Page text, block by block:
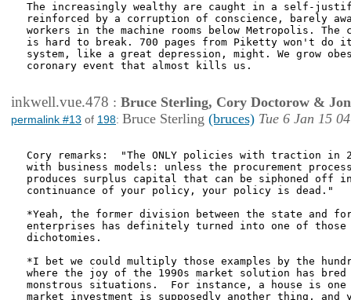
The increasingly wealthy are caught in a self-
reinforced by a corruption of conscience, barely
workers in the machine rooms below Metropolis.
is hard to break. 700 pages from Piketty won't do
system, like a great depression, might. We grow
coronary event that almost kills us.
inkwell.vue.478 : Bruce Sterling, Cory Doctorow &
permalink #13 of 198: Bruce Sterling (bruces) Tue 6 Jan 15
Cory remarks:  "The ONLY policies with traction in
with business models: unless the procurement
produces surplus capital that can be siphoned off
continuance of your policy, your policy is dead."
*Yeah, the former division between the state and
enterprises has definitely turned into one of those
dichotomies.
*I bet we could multiply those examples by the
where the joy of the 1990s market solution has bred
monstrous situations.  For instance, a house is
market investment is supposedly another thing, and